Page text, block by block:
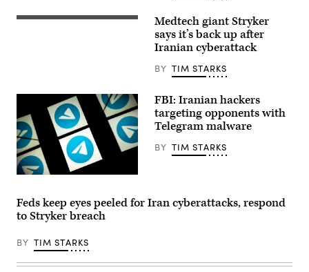
controller
2017,
Stafford.
The
Singapore-
based
company
chose
Stafford
their
U.S.
headquarters.
by
Yi-
Lee/Houston
displayed
Emergency
Services
show
at
NEC
Exhibition
Centre
Sept.
8,
2021
England.
by
Medtech giant Stryker
says it’s back up after
Iranian cyberattack
BY TIM STARKS
This
taken
on
October
2020
shows
logo
FBI: Iranian hackers
targeting opponents with
Telegram malware
BY TIM STARKS
Feds keep eyes peeled for Iran cyberattacks, respond
to Stryker breach
BY TIM STARKS